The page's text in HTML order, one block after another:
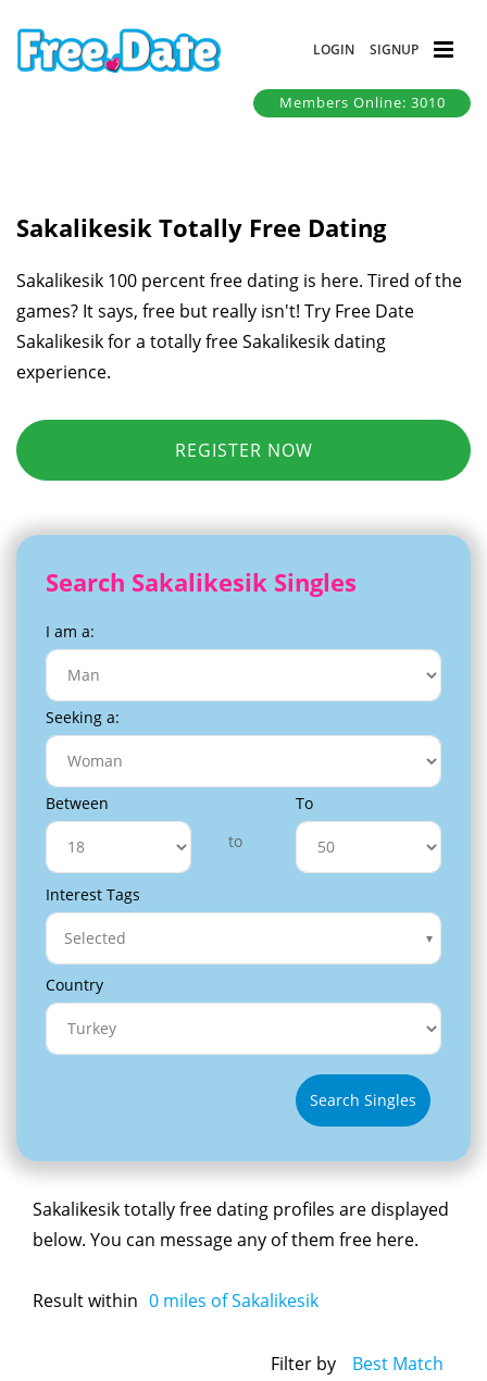
LOGIN SIGNUP
Members Online: 3010
Sakalikesik Totally Free Dating
Sakalikesik 100 percent free dating is here. Tired of the
games? It says, free but really isn't! Try Free Date
Sakalikesik for a totally free Sakalikesik dating
experience.
REGISTER NOW
Search Sakalikesik Singles
I am a:
Seeking a:
Between
to
To
Interest Tags
Selected
Country
Search Singles
Sakalikesik totally free dating profiles are displayed
below. You can message any of them free here.
Result within 0 miles of Sakalikesik
Filter by Best Match